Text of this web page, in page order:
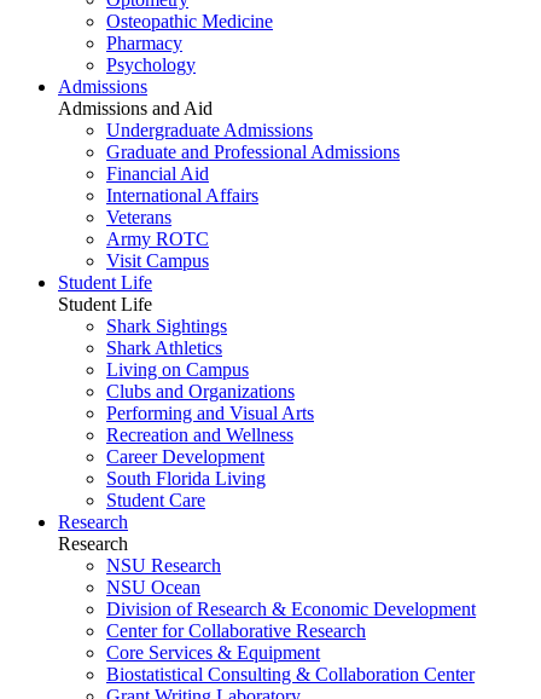
Osteopathic Medicine
Pharmacy
Psychology
Admissions
Admissions and Aid
Undergraduate Admissions
Graduate and Professional Admissions
Financial Aid
International Affairs
Veterans
Army ROTC
Visit Campus
Student Life
Student Life
Shark Sightings
Shark Athletics
Living on Campus
Clubs and Organizations
Performing and Visual Arts
Recreation and Wellness
Career Development
South Florida Living
Student Care
Research
Research
NSU Research
NSU Ocean
Division of Research & Economic Development
Center for Collaborative Research
Core Services & Equipment
Biostatistical Consulting & Collaboration Center